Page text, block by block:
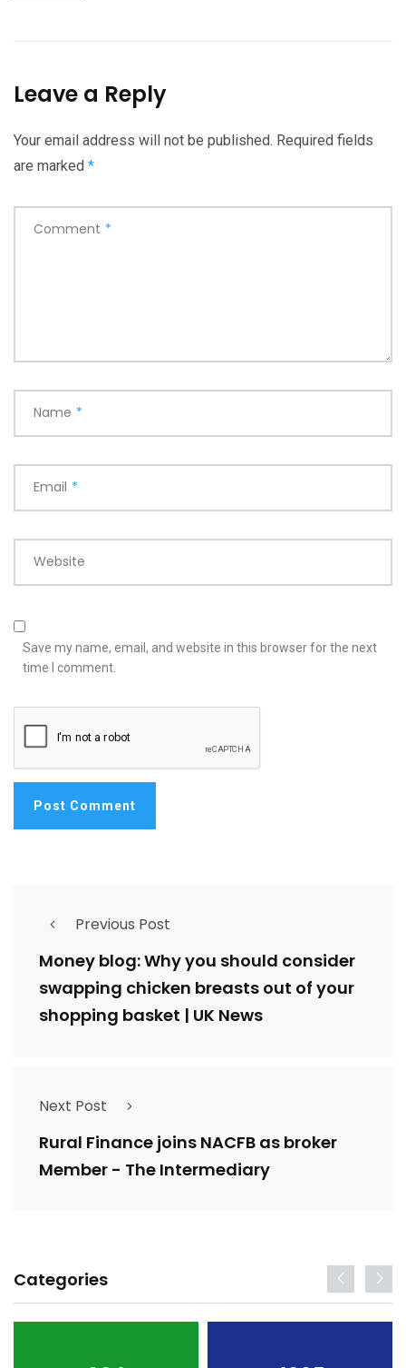
Leave a Reply
Your email address will not be published. Required fields
are marked *
Comment *
Name *
Email *
Website
Save my name, email, and website in this browser for the next
time I comment.
Previous Post
Money blog: Why you should consider
swapping chicken breasts out of your
shopping basket | UK News
Next Post
Rural Finance joins NACFB as broker
Member - The Intermediary
Categories